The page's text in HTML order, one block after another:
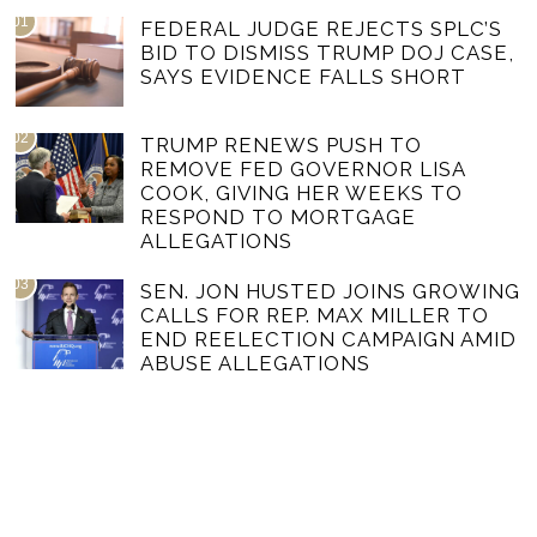
01
FEDERAL JUDGE REJECTS SPLC’S
BID TO DISMISS TRUMP DOJ CASE,
SAYS EVIDENCE FALLS SHORT
02
TRUMP RENEWS PUSH TO
REMOVE FED GOVERNOR LISA
COOK, GIVING HER WEEKS TO
RESPOND TO MORTGAGE
ALLEGATIONS
03
SEN. JON HUSTED JOINS GROWING
CALLS FOR REP. MAX MILLER TO
END REELECTION CAMPAIGN AMID
ABUSE ALLEGATIONS